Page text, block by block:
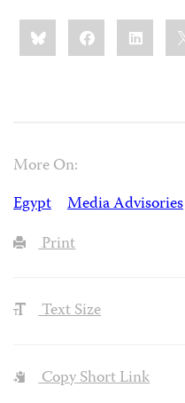
Share
this:BlueskyFacebookLinkedIn
More On:
Egypt
Media Advisories
Print
Text Size
Copy Short Link